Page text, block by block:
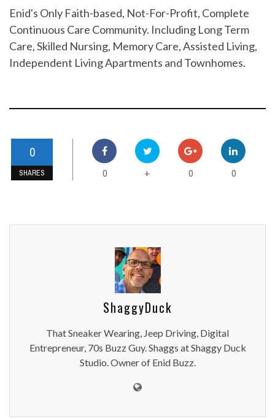
Enid's Only Faith-based, Not-For-Profit, Complete
Continuous Care Community. Including Long Term
Care, Skilled Nursing, Memory Care, Assisted Living,
Independent Living Apartments and Townhomes.
0
SHARES 0 + 0 0
ShaggyDuck
That Sneaker Wearing, Jeep Driving, Digital
Entrepreneur, 70s Buzz Guy. Shaggs at Shaggy Duck
Studio. Owner of Enid Buzz.